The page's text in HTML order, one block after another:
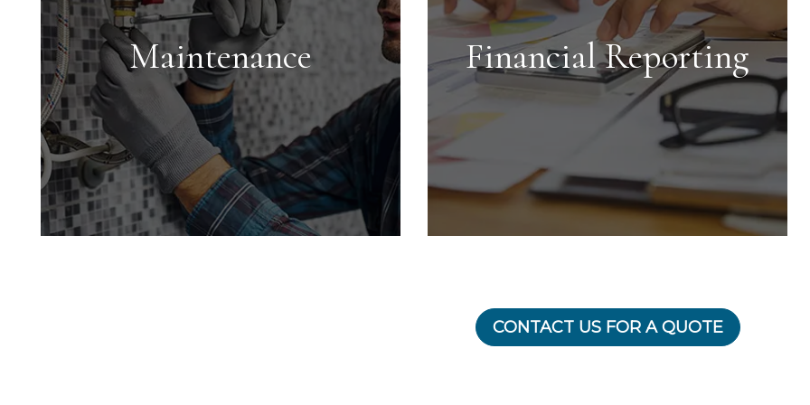
for each property we manage to
maximize your return on investment.
getting your investment rented in the
shortest time possible.
Maintenance Financial Reporting
With our detailed financial reporting
CONTACT US FOR A QUOTE